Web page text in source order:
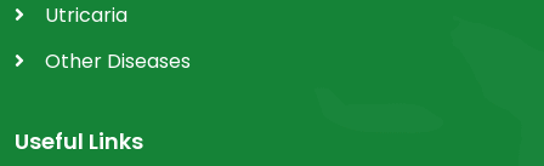
Utricaria
Other Diseases
Useful Links